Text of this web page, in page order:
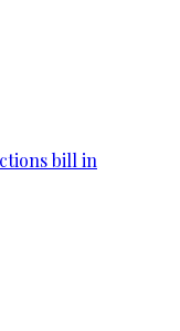
bill in